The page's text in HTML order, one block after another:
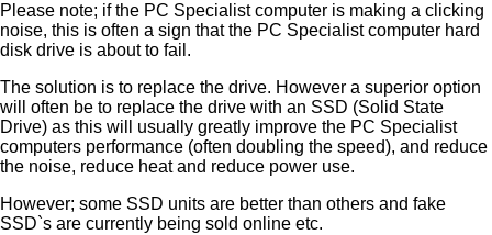
Please note; if the PC Specialist computer is making a clicking
noise, this is often a sign that the PC Specialist computer hard
disk drive is about to fail.
The solution is to replace the drive. However a superior option
will often be to replace the drive with an SSD (Solid State
Drive) as this will usually greatly improve the PC Specialist
computers performance (often doubling the speed), and reduce
the noise, reduce heat and reduce power use.
However; some SSD units are better than others and fake
SSD`s are currently being sold online etc.